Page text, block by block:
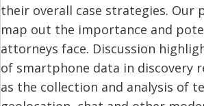
their overall case strategies. Our
map out the importance and
attorneys face. Discussion
of smartphone data in discovery
as the collection and analysis of